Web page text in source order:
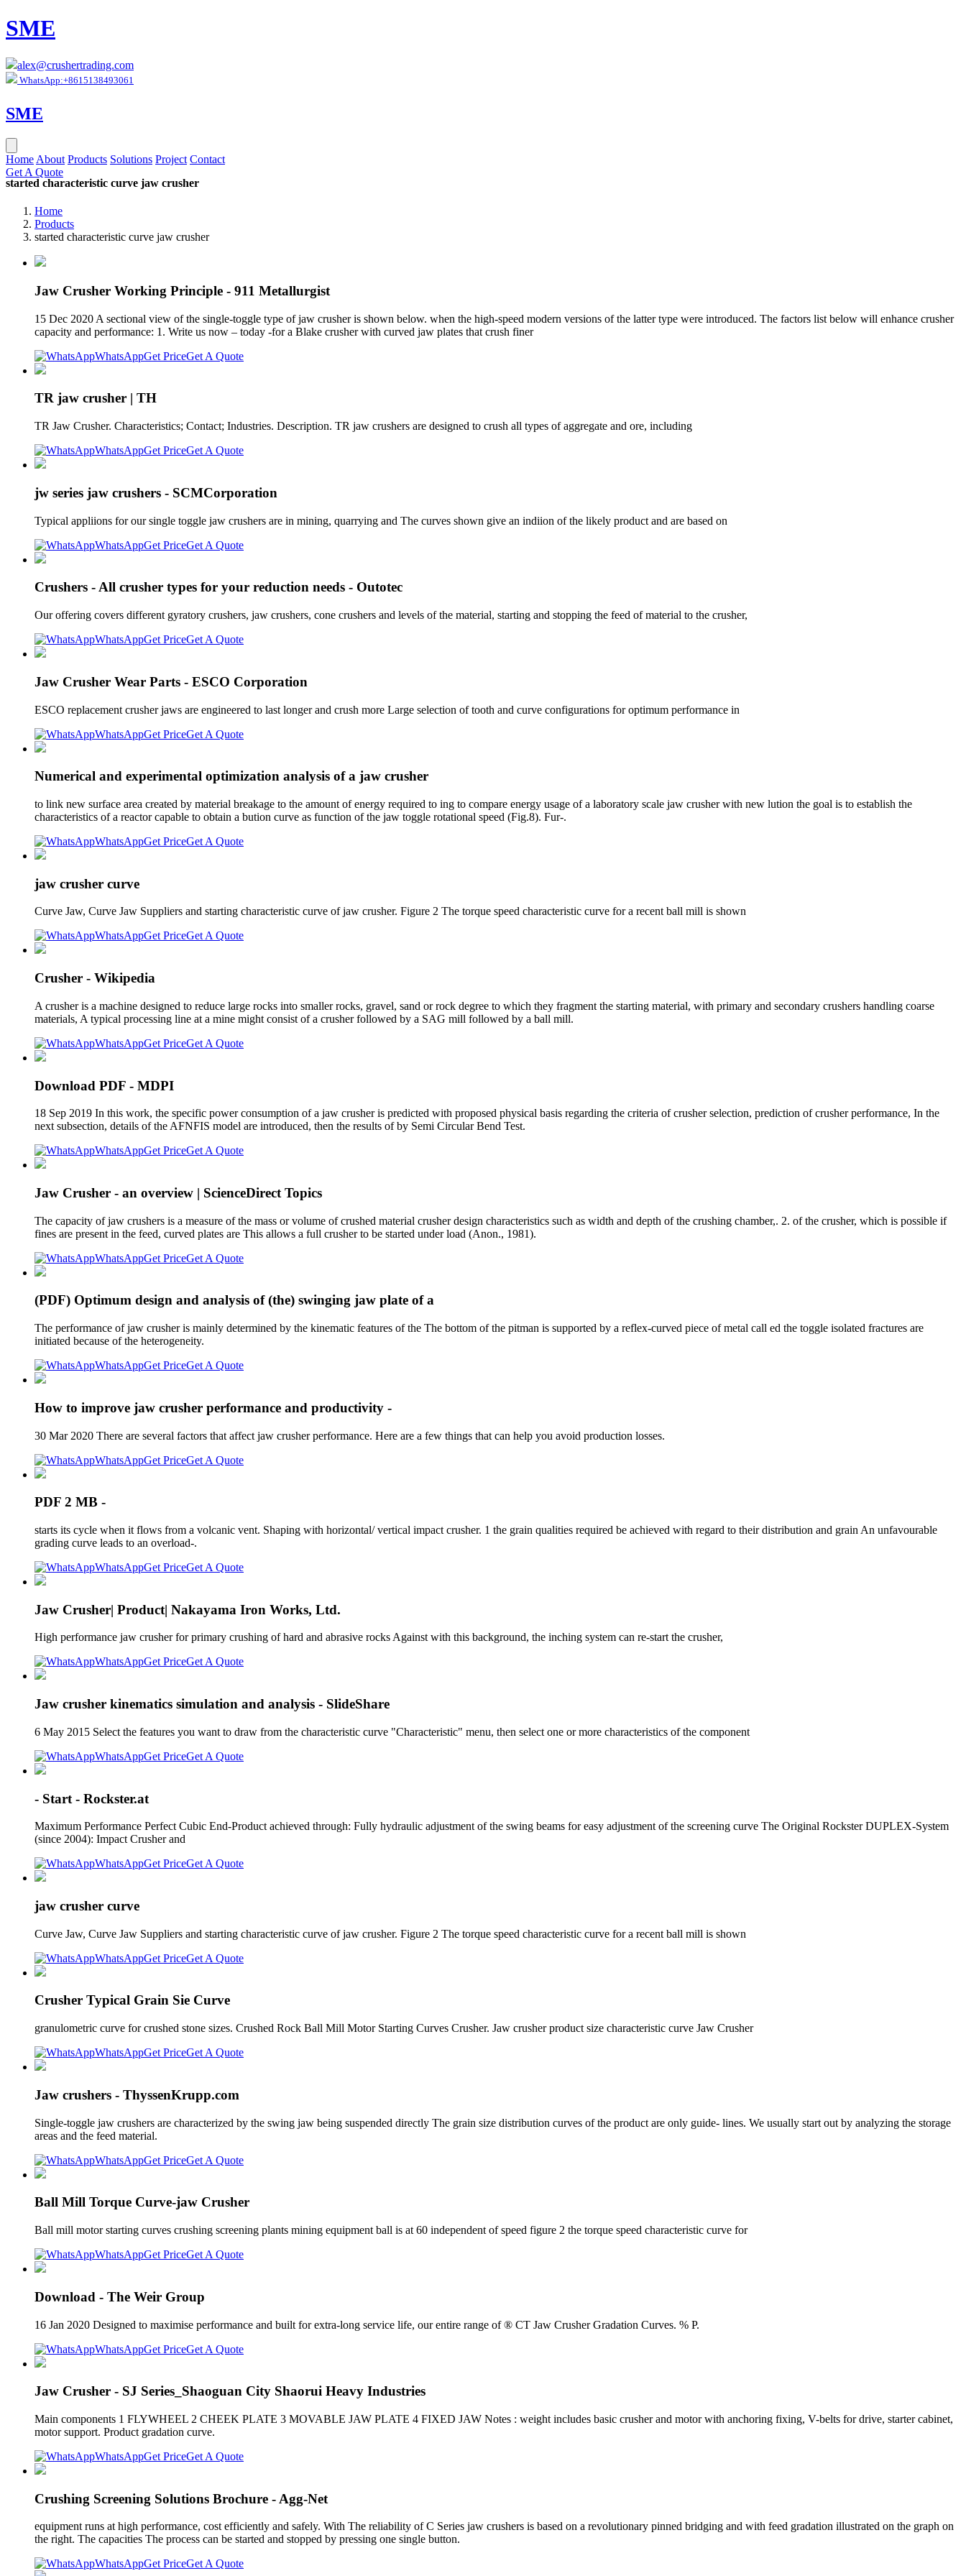
SME
alex@crushertrading.com
WhatsApp:+8615138493061
SME
Home About Products Solutions Project Contact
Get A Quote
started characteristic curve jaw crusher
Home
Products
started characteristic curve jaw crusher
Jaw Crusher Working Principle - 911 Metallurgist
15 Dec 2020 A sectional view of the single-toggle type of jaw crusher is shown below. when the high-speed modern versions of the latter type were introduced. The factors list below will enhance crusher
capacity and performance: 1. Write us now – today -for a Blake crusher with curved jaw plates that crush finer
WhatsAppGet PriceGet A Quote
TR jaw crusher | TH
TR Jaw Crusher. Characteristics; Contact; Industries. Description. TR jaw crushers are designed to crush all types of aggregate and ore, including
WhatsAppGet PriceGet A Quote
jw series jaw crushers - SCMCorporation
Typical appliions for our single toggle jaw crushers are in mining, quarrying and The curves shown give an indiion of the likely product and are based on
WhatsAppGet PriceGet A Quote
Crushers - All crusher types for your reduction needs - Outotec
Our offering covers different gyratory crushers, jaw crushers, cone crushers and levels of the material, starting and stopping the feed of material to the crusher,
WhatsAppGet PriceGet A Quote
Jaw Crusher Wear Parts - ESCO Corporation
ESCO replacement crusher jaws are engineered to last longer and crush more Large selection of tooth and curve configurations for optimum performance in
WhatsAppGet PriceGet A Quote
Numerical and experimental optimization analysis of a jaw crusher
to link new surface area created by material breakage to the amount of energy required to ing to compare energy usage of a laboratory scale jaw crusher with new lution the goal is to establish the
characteristics of a reactor capable to obtain a bution curve as function of the jaw toggle rotational speed (Fig.8). Fur-.
WhatsAppGet PriceGet A Quote
jaw crusher curve
Curve Jaw, Curve Jaw Suppliers and starting characteristic curve of jaw crusher. Figure 2 The torque speed characteristic curve for a recent ball mill is shown
WhatsAppGet PriceGet A Quote
Crusher - Wikipedia
A crusher is a machine designed to reduce large rocks into smaller rocks, gravel, sand or rock degree to which they fragment the starting material, with primary and secondary crushers handling coarse
materials, A typical processing line at a mine might consist of a crusher followed by a SAG mill followed by a ball mill.
WhatsAppGet PriceGet A Quote
Download PDF - MDPI
18 Sep 2019 In this work, the specific power consumption of a jaw crusher is predicted with proposed physical basis regarding the criteria of crusher selection, prediction of crusher performance, In the
next subsection, details of the AFNFIS model are introduced, then the results of by Semi Circular Bend Test.
WhatsAppGet PriceGet A Quote
Jaw Crusher - an overview | ScienceDirect Topics
The capacity of jaw crushers is a measure of the mass or volume of crushed material crusher design characteristics such as width and depth of the crushing chamber,. 2. of the crusher, which is possible if
fines are present in the feed, curved plates are This allows a full crusher to be started under load (Anon., 1981).
WhatsAppGet PriceGet A Quote
(PDF) Optimum design and analysis of (the) swinging jaw plate of a
The performance of jaw crusher is mainly determined by the kinematic features of the The bottom of the pitman is supported by a reflex-curved piece of metal call ed the toggle isolated fractures are
initiated because of the heterogeneity.
WhatsAppGet PriceGet A Quote
How to improve jaw crusher performance and productivity -
30 Mar 2020 There are several factors that affect jaw crusher performance. Here are a few things that can help you avoid production losses.
WhatsAppGet PriceGet A Quote
PDF 2 MB -
starts its cycle when it flows from a volcanic vent. Shaping with horizontal/ vertical impact crusher. 1 the grain qualities required be achieved with regard to their distribution and grain An unfavourable
grading curve leads to an overload-.
WhatsAppGet PriceGet A Quote
Jaw Crusher| Product| Nakayama Iron Works, Ltd.
High performance jaw crusher for primary crushing of hard and abrasive rocks Against with this background, the inching system can re-start the crusher,
WhatsAppGet PriceGet A Quote
Jaw crusher kinematics simulation and analysis - SlideShare
6 May 2015 Select the features you want to draw from the characteristic curve "Characteristic" menu, then select one or more characteristics of the component
WhatsAppGet PriceGet A Quote
- Start - Rockster.at
Maximum Performance Perfect Cubic End-Product achieved through: Fully hydraulic adjustment of the swing beams for easy adjustment of the screening curve The Original Rockster DUPLEX-System
(since 2004): Impact Crusher and
WhatsAppGet PriceGet A Quote
jaw crusher curve
Curve Jaw, Curve Jaw Suppliers and starting characteristic curve of jaw crusher. Figure 2 The torque speed characteristic curve for a recent ball mill is shown
WhatsAppGet PriceGet A Quote
Crusher Typical Grain Sie Curve
granulometric curve for crushed stone sizes. Crushed Rock Ball Mill Motor Starting Curves Crusher. Jaw crusher product size characteristic curve Jaw Crusher
WhatsAppGet PriceGet A Quote
Jaw crushers - ThyssenKrupp.com
Single-toggle jaw crushers are characterized by the swing jaw being suspended directly The grain size distribution curves of the product are only guide- lines. We usually start out by analyzing the storage
areas and the feed material.
WhatsAppGet PriceGet A Quote
Ball Mill Torque Curve-jaw Crusher
Ball mill motor starting curves crushing screening plants mining equipment ball is at 60 independent of speed figure 2 the torque speed characteristic curve for
WhatsAppGet PriceGet A Quote
Download - The Weir Group
16 Jan 2020 Designed to maximise performance and built for extra-long service life, our entire range of ® CT Jaw Crusher Gradation Curves. % P.
WhatsAppGet PriceGet A Quote
Jaw Crusher - SJ Series_Shaoguan City Shaorui Heavy Industries
Main components 1 FLYWHEEL 2 CHEEK PLATE 3 MOVABLE JAW PLATE 4 FIXED JAW Notes : weight includes basic crusher and motor with anchoring fixing, V-belts for drive, starter cabinet,
motor support. Product gradation curve.
WhatsAppGet PriceGet A Quote
Crushing Screening Solutions Brochure - Agg-Net
equipment runs at high performance, cost efficiently and safely. With The reliability of C Series jaw crushers is based on a revolutionary pinned bridging and with feed gradation illustrated on the graph on
the right. The capacities The process can be started and stopped by pressing one single button.
WhatsAppGet PriceGet A Quote